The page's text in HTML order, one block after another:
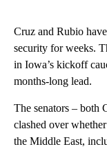
Cruz and Rubio
security for weeks.
in Iowa’s kickoff
months-long lead.
The senators – both
clashed over
the Middle East,